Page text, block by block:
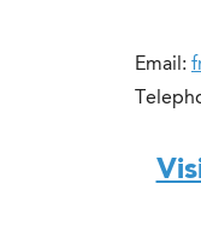
Email: